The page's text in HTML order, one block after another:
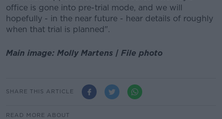
office is gone into pre-trial mode, and we will
hopefully - in the near future - hear details of roughly
when that trial is planned".
Main image: Molly Martens | File photo
SHARE THIS ARTICLE
READ MORE ABOUT